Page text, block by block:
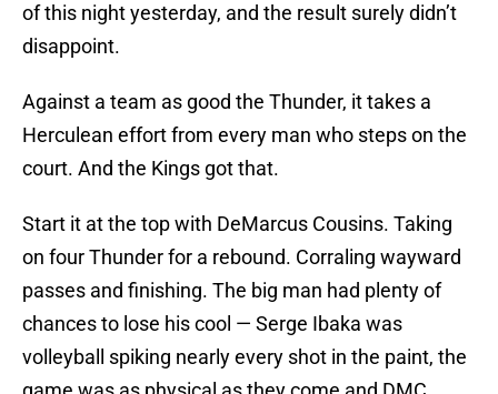
of this night yesterday, and the result surely didn’t
disappoint.
Against a team as good the Thunder, it takes a
Herculean effort from every man who steps on the
court. And the Kings got that.
Start it at the top with DeMarcus Cousins. Taking
on four Thunder for a rebound. Corraling wayward
passes and finishing. The big man had plenty of
chances to lose his cool — Serge Ibaka was
volleyball spiking nearly every shot in the paint, the